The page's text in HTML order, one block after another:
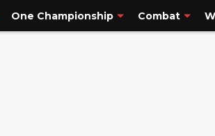
One Championship Combat